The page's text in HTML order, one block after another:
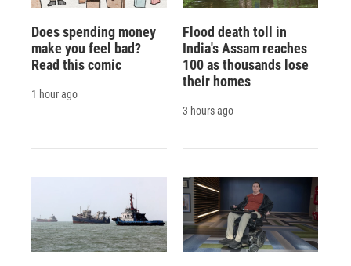
Does spending money
make you feel bad?
Read this comic
1 hour ago
Flood death toll in
India's Assam reaches
100 as thousands lose
their homes
3 hours ago